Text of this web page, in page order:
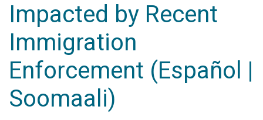
Impacted by Recent
Immigration
Enforcement (Español |
Soomaali)